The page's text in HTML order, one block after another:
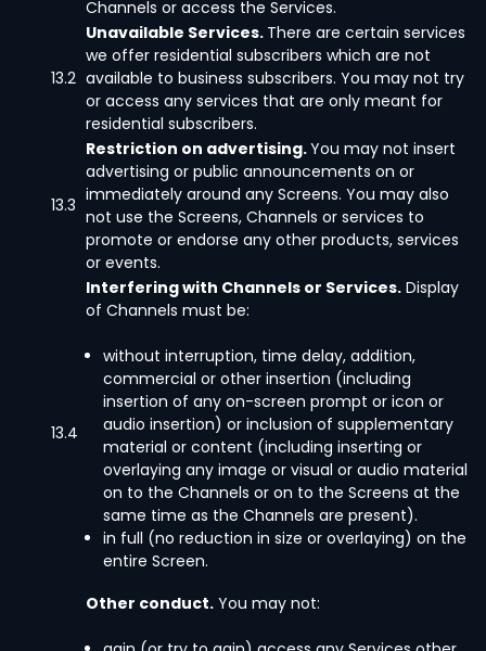
Channels or access the Services.
13.2
Unavailable Services. There are certain services
we offer residential subscribers which are not
available to business subscribers. You may not try
or access any services that are only meant for
residential subscribers.
13.3
Restriction on advertising.You may not insert
advertising or public announcements on or
immediately around any Screens. You may also
not use the Screens, Channels or services to
promote or endorse any other products, services
or events.
13.4
Interfering with Channels or Services. Display
of Channels must be:
without interruption, time delay, addition,
commercial or other insertion (including
insertion of any on-screen prompt or icon or
audio insertion) or inclusion of supplementary
material or content (including inserting or
overlaying any image or visual or audio material
on to the Channels or on to the Screens at the
same time as the Channels are present).
in full (no reduction in size or overlaying) on the
entire Screen.
Other conduct. You may not: